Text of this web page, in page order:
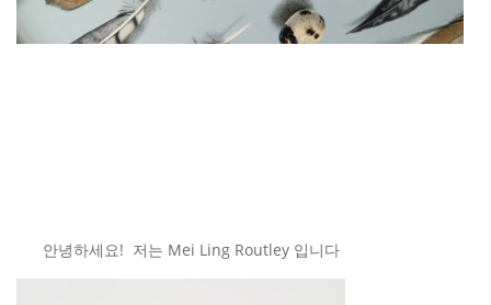
안녕하세요! 저는 Mei Ling Routley 입니다